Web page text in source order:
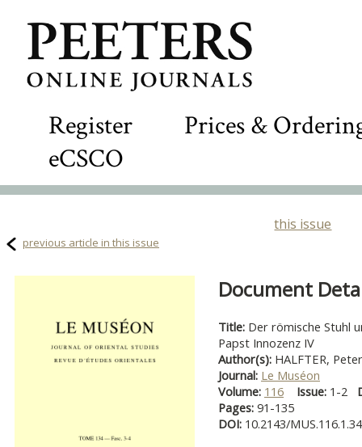
Register
Prices &
eCSCO
this issue
previous article in this issue
Document
Title: Der römische Stuhl
Papst Innozenz IV
Author(s): HALFTER,
Journal: Le Muséon
Volume: 116 Issue: 1-2
Pages: 91-135
DOI: 10.2143/